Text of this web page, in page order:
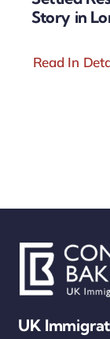
Story in
Read In
UK